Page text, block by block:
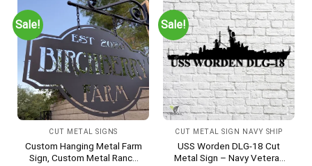
Sale!
CUT METAL SIGNS
Custom Hanging Metal Farm
Sign, Custom Metal Ranch
Sale!
CUT METAL SIGN NAVY SHIP
USS Worden DLG-18 Cut
Metal Sign – Navy Veteran